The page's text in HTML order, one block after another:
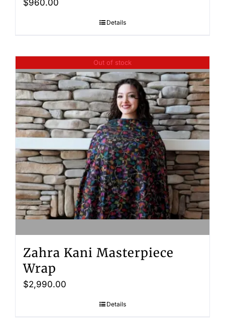
$960.00
Details
Out of stock
Zahra Kani Masterpiece
Wrap
$2,990.00
Details